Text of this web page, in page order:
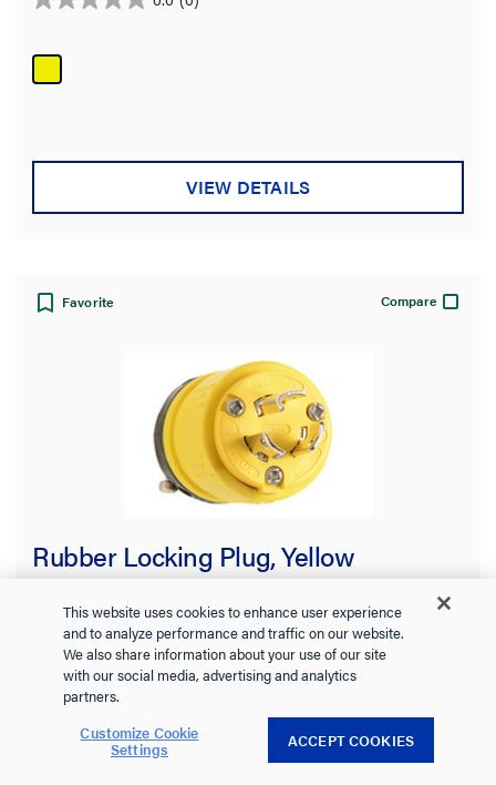
0.0
of
5
VIEW DETAILS
Favorite Compare
Rubber Locking Plug, Yellow
2434 Pass and Seymour
Thermoplastic elastomer (TPV) construction stands up to
impacts,oils, chemicals, heat, and weather
See more
This website uses cookies to enhance user experience
and to analyze performance and traffic on our website.
We also share information about your use of our site
with our social media, advertising and analytics
partners.
Customize Cookie
Settings ACCEPT COOKIES